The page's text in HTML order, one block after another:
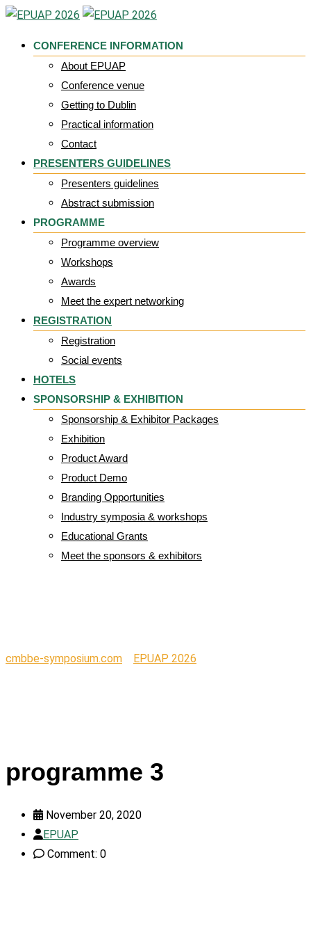
Skip
content
CONFERENCE INFORMATION
About EPUAP
Conference venue
Getting to Dublin
Practical information
Contact
PRESENTERS GUIDELINES
Presenters guidelines
Abstract submission
PROGRAMME
Programme overview
Workshops
Awards
Meet the expert networking
REGISTRATION
Registration
Social events
HOTELS
SPONSORSHIP & EXHIBITION
Sponsorship & Exhibitor Packages
Exhibition
Product Award
Product Demo
Branding Opportunities
Industry symposia & workshops
Educational Grants
Meet the sponsors & exhibitors
cmbbe-symposium.com EPUAP 2026
programme 3
November 20, 2020
EPUAP
Comment: 0